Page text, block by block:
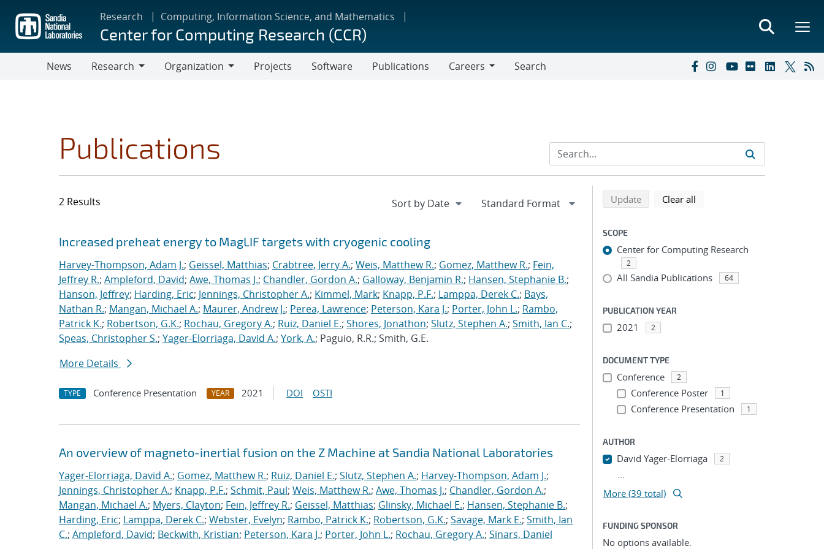
main
content
Research Computing, Information Science, and Mathematics
Center for Computing Research (CCR)
News
Research
Organization
Projects Software Publications
Careers
Search
Publications
2 Results
Search results
Jump to search filters
Increased preheat energy to MagLIF targets with cryogenic cooling
Harvey-Thompson, Adam J.; Geissel, Matthias; Crabtree, Jerry A.; Weis, Matthew R.; Gomez, Matthew R.; Fein,
Jeffrey R.; Ampleford, David; Awe, Thomas J.; Chandler, Gordon A.; Galloway, Benjamin R.; Hansen, Stephanie B.;
Hanson, Jeffrey; Harding, Eric; Jennings, Christopher A.; Kimmel, Mark; Knapp, P.F.; Lamppa, Derek C.; Bays,
Nathan R.; Mangan, Michael A.; Maurer, Andrew J.; Perea, Lawrence; Peterson, Kara J.; Porter, John L.; Rambo,
Patrick K.; Robertson, G.K.; Rochau, Gregory A.; Ruiz, Daniel E.; Shores, Jonathon; Slutz, Stephen A.; Smith, Ian C.;
Speas, Christopher S.; Yager-Elorriaga, David A.; York, A.; Paguio, R.R.; Smith, G.E.
More Details
TYPE Conference Presentation YEAR 2021 DOI OSTI
An overview of magneto-inertial fusion on the Z Machine at Sandia National Laboratories
Yager-Elorriaga, David A.; Gomez, Matthew R.; Ruiz, Daniel E.; Slutz, Stephen A.; Harvey-Thompson, Adam J.;
Jennings, Christopher A.; Knapp, P.F.; Schmit, Paul; Weis, Matthew R.; Awe, Thomas J.; Chandler, Gordon A.;
Mangan, Michael A.; Myers, Clayton; Fein, Jeffrey R.; Geissel, Matthias; Glinsky, Michael E.; Hansen, Stephanie B.;
Harding, Eric; Lamppa, Derek C.; Webster, Evelyn; Rambo, Patrick K.; Robertson, G.K.; Savage, Mark E.; Smith, Ian
C.; Ampleford, David; Beckwith, Kristian; Peterson, Kara J.; Porter, John L.; Rochau, Gregory A.; Sinars, Daniel
Refine search results
Back to top of search results
Updatesearch using selected filters
Clear all
SCOPE
Center for Computing Research
2
All Sandia Publications 64
PUBLICATION YEAR
2021 2
DOCUMENT TYPE
Conference 2
Conference Poster 1
Conference Presentation 1
AUTHOR
David Yager-Elorriaga 2
...
More (39 total)
FUNDING SPONSOR
No options available.